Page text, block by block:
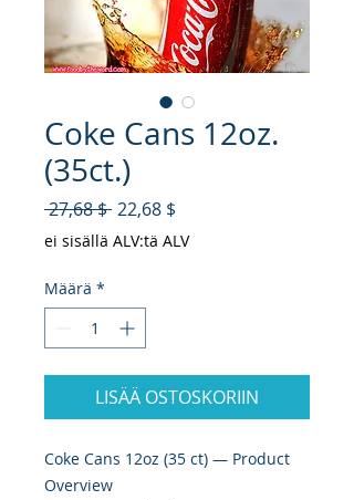
Coke Cans 12oz.
(35ct.)
27,68 $ Normaali hinta
22,68 $
ei sisällä ALV:tä ALV
Määrä *
LISÄÄ OSTOSKORIIN
Coke Cans 12oz (35 ct) — Product
Overview